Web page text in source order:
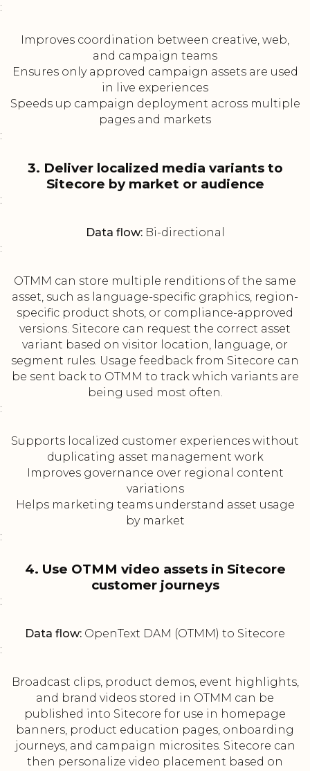
:
Improves coordination between creative, web,
and campaign teams
Ensures only approved campaign assets are used
in live experiences
Speeds up campaign deployment across multiple
pages and markets
:
3. Deliver localized media variants to
Sitecore by market or audience
:
Data flow:Bi-directional
:
OTMM can store multiple renditions of the same
asset, such as language-specific graphics, region-
specific product shots, or compliance-approved
versions. Sitecore can request the correct asset
variant based on visitor location, language, or
segment rules. Usage feedback from Sitecore can
be sent back to OTMM to track which variants are
being used most often.
:
Supports localized customer experiences without
duplicating asset management work
Improves governance over regional content
variations
Helps marketing teams understand asset usage
by market
:
4. Use OTMM video assets in Sitecore
customer journeys
:
Data flow: OpenText DAM (OTMM) to Sitecore
:
Broadcast clips, product demos, event highlights,
and brand videos stored in OTMM can be
published into Sitecore for use in homepage
banners, product education pages, onboarding
journeys, and campaign microsites. Sitecore can
then personalize video placement based on